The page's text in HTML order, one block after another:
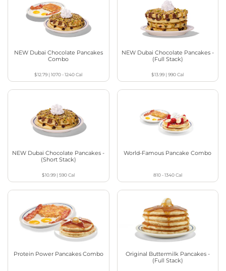
NEW Dubai Chocolate Pancakes
Combo
$12.79 |1070 - 1240Cal
NEW Dubai Chocolate Pancakes -
(Full Stack)
$13.99 |990Cal
NEW Dubai Chocolate Pancakes -
(Short Stack)
$10.99 |590Cal
World-Famous Pancake Combo
810 - 1340Cal
Protein Power Pancakes Combo
Original Buttermilk Pancakes -
(Full Stack)